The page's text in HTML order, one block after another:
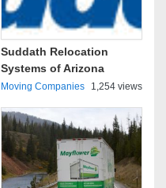
Suddath Relocation
Systems of Arizona
Moving Companies 1,254 views